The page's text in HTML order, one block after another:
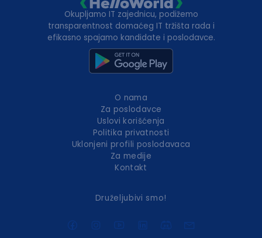
Okupljamo IT zajednicu, podižemo
transparentnost domaćeg IT tržišta rada i
efikasno spajamo kandidate i poslodavce.
O nama
Za poslodavce
Uslovi korišćenja
Politika privatnosti
Uklonjeni profili poslodavaca
Za medije
Kontakt
Druželjubivi smo!